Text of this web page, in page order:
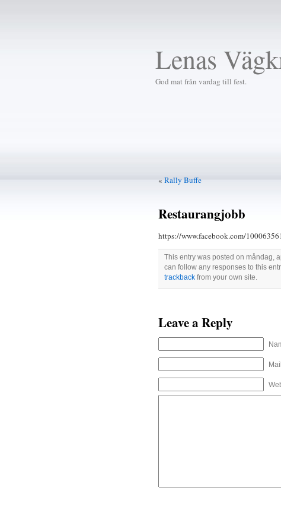
Lenas
God mat från vardag till fest.
« Rally Buffe
Restaurangjobb
https://www.facebook.com/
This entry was posted on måndag,
can follow any responses to this
trackbackfrom your own site.
Leave a Reply